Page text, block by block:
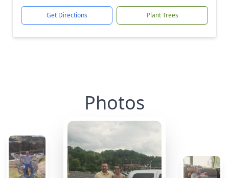
Get Directions Plant Trees
Photos